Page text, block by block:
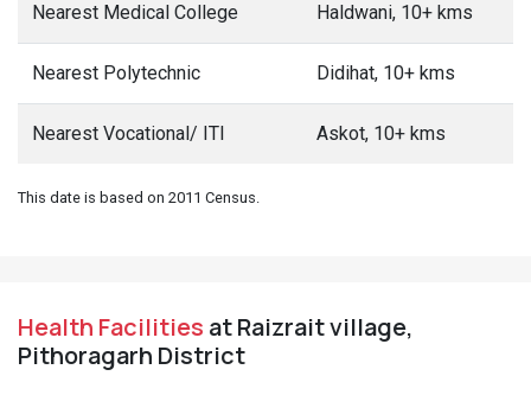
Nearest Medical College Haldwani, 10+ kms
Nearest Polytechnic Didihat, 10+ kms
Nearest Vocational/ ITI Askot, 10+ kms
This date is based on 2011 Census.
Health Facilities at Raizrait village,
Pithoragarh District